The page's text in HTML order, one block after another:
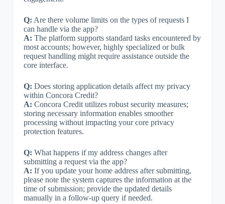
Q: Are there volume limits on the types of requests I
can handle via the app?
A: The platform supports standard tasks encountered by
most accounts; however, highly specialized or bulk
request handling might require assistance outside the
core interface.
Q: Does storing application details affect my privacy
within Concora Credit?
A: Concora Credit utilizes robust security measures;
storing necessary information enables smoother
processing without impacting your core privacy
protection features.
Q: What happens if my address changes after
submitting a request via the app?
A: If you update your home address after submitting,
please note the system captures the information at the
time of submission; provide the updated details
manually in a follow-up query if needed.